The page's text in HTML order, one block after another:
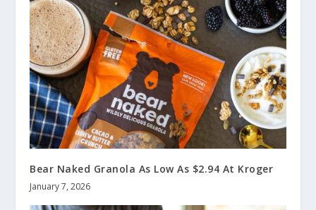
Bear Naked Granola As Low As $2.94 At Kroger
January 7, 2026